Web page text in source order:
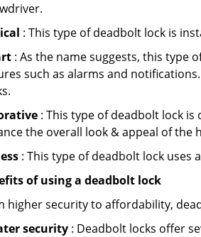
: This type of deadbolt lock is
: As the name suggests, this type
such as alarms and
: This type of deadbolt lock
the overall look & appeal of the
: This type of deadbolt lock
of using a deadbolt lock
higher security to affordability,
security : Deadbolt locks offer